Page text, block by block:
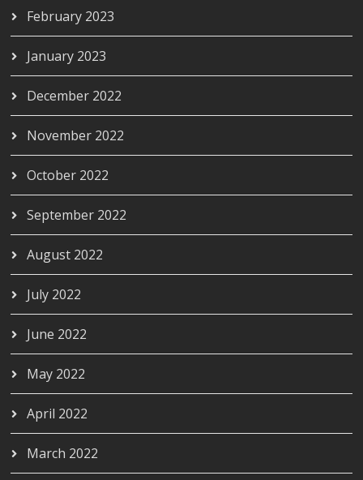
February 2023
January 2023
December 2022
November 2022
October 2022
September 2022
August 2022
July 2022
June 2022
May 2022
April 2022
March 2022